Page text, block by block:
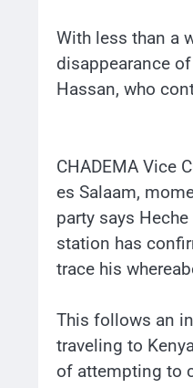
With less than a
disappearance
Hassan, who
CHADEMA Vice
es Salaam,
party says
station has
trace his
This follows an
traveling to
of attempting to